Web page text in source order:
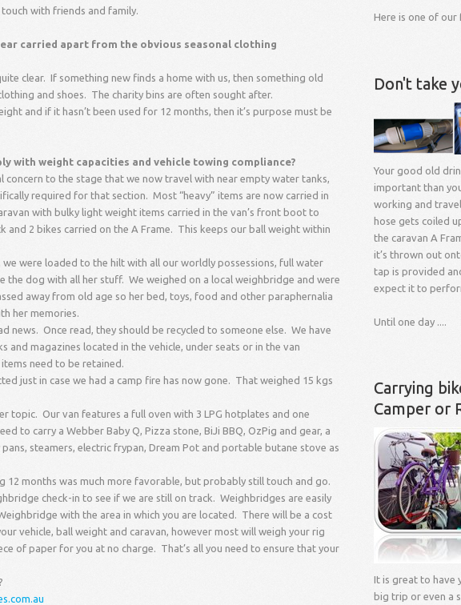
with friends and family.
carried apart from the obvious seasonal clothing
clear. If something new finds a home with us, then something old
and shoes. The charity bins are often sought after.
and if it hasn’t been used for 12 months, then it’s purpose must be
with weight capacities and vehicle towing compliance?
concern to the stage that we now travel with near empty water tanks,
required for that section. Most “heavy” items are now carried in
with bulky light weight items carried in the van’s front boot to
and 2 bikes carried on the A Frame. This keeps our ball weight within
were loaded to the hilt with all our worldly possessions, full water
the dog with all her stuff. We weighed on a local weighbridge and were
away from old age so her bed, toys, food and other paraphernalia
her memories.
news. Once read, they should be recycled to someone else. We have
and magazines located in the vehicle, under seats or in the van
need to be retained.
just in case we had a camp fire has now gone. That weighed 15 kgs
topic. Our van features a full oven with 3 LPG hotplates and one
to carry a Webber Baby Q, Pizza stone, BiJi BBQ, OzPig and gear, a
steamers, electric frypan, Dream Pot and portable butane stove as
12 months was much more favorable, but probably still touch and go.
check-in to see if we are still on track. Weighbridges are easily
with the area in which you are located. There will be a cost
vehicle, ball weight and caravan, however most will weigh your rig
of paper for you at no charge. That’s all you need to ensure that your
Here is one of our
Don't take
Your good old
important than
working and
hose gets coiled
the caravan A
it’s thrown out
tap is provided
expect it to
Until one day ....
Carrying
Camper or
It is great to have
big trip or even a